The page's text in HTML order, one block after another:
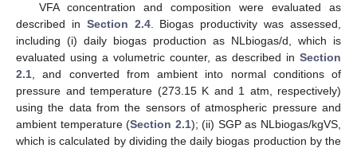
VFA concentration and composition were evaluated as
described in Section 2.4. Biogas productivity was assessed,
including (i) daily biogas production as NLbiogas/d, which is
evaluated using a volumetric counter, as described in Section
2.1 , and converted from ambient into normal conditions of
pressure and temperature (273.15 K and 1 atm, respectively)
using the data from the sensors of atmospheric pressure and
ambient temperature (Section 2.1); (ii) SGP as NLbiogas/kgVS,
which is calculated by dividing the daily biogas production by the